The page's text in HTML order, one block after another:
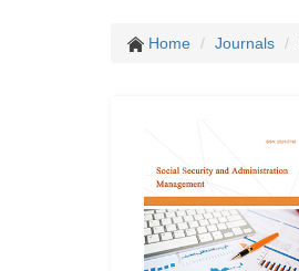
Home Journals